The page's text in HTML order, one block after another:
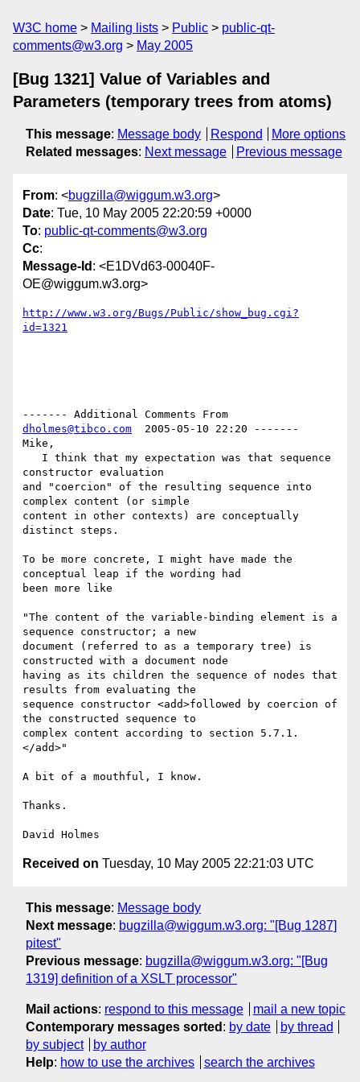
W3C home Mailing lists Public
public-qt-
comments@w3.org
May 2005
[Bug 1321] Value of Variables and
Parameters (temporary trees from atoms)
This message: Message body Respond
More options
Related messages: Next message Previous message
From: <bugzilla@wiggum.w3.org>
Date: Tue, 10 May 2005 22:20:59 +0000
To: public-qt-comments@w3.org
Cc:
Message-Id : <E1DVd63-00040F-
OE@wiggum.w3.org>
http://www.w3.org/Bugs/Public/show_bug.cgi?
id=1321
dholmes@tibco.com
  2005-05-10 22:20 -------
Mike,
constructor evaluation
and "coercion" of the resulting sequence into
complex content (or simple
content in other contexts) are conceptually
distinct steps.
To be more concrete, I might have made the
conceptual leap if the wording had
been more like
"The content of the variable-binding element is a
sequence constructor; a new
document (referred to as a temporary tree) is
constructed with a document node
having as its children the sequence of nodes that
results from evaluating the
sequence constructor <add>followed by coercion of
the constructed sequence to
complex content according to section 5.7.1.
</add>"
A bit of a mouthful, I know.
Thanks.
Received on Tuesday, 10 May 2005 22:21:03 UTC
This message: Message body
Next message: bugzilla@wiggum.w3.org: "[Bug 1287]
pitest"
Previous message: bugzilla@wiggum.w3.org: "[Bug
1319] definition of a XSLT processor"
Mail actions: respond to this message
mail a new topic
Contemporary messages sorted : by date
by thread
by subject
by author
Help: how to use the archives search the archives